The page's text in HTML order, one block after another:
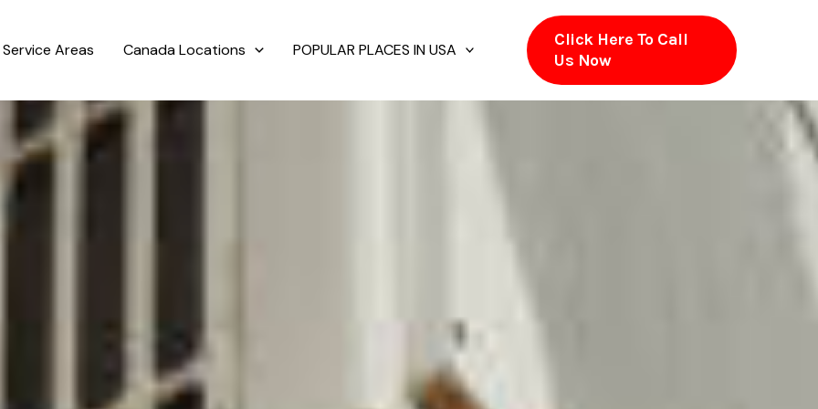
Service Areas Canada Locations POPULAR PLACES IN USA
Click Here To Call
Us Now